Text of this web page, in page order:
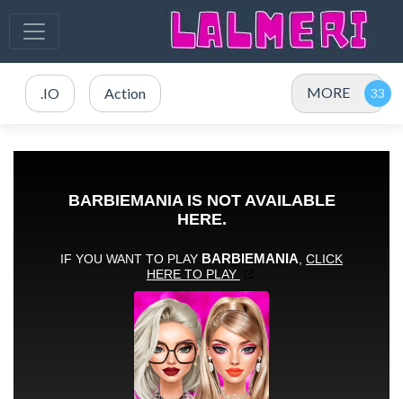
.IO Action MORE